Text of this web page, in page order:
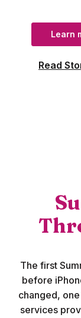
Learn
Read
The first
before
changed,
services